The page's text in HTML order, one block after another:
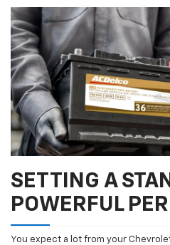
SETTING A
POWERFUL
You expect a lot from your